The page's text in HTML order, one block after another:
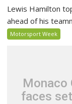
Lewis Hamilton
ahead of his
Motorsport Week
Monaco
faces